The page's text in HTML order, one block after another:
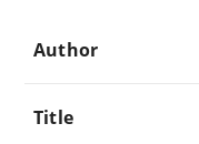
Author
Title